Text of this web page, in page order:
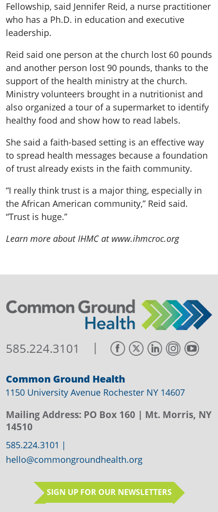
Fellowship, said Jennifer Reid, a nurse practitioner
who has a Ph.D. in education and executive
leadership.
Reid said one person at the church lost 60 pounds
and another person lost 90 pounds, thanks to the
support of the health ministry at the church.
Ministry volunteers brought in a nutritionist and
also organized a tour of a supermarket to identify
healthy food and show how to read labels.
She said a faith-based setting is an effective way
to spread health messages because a foundation
of trust already exists in the faith community.
“I really think trust is a major thing, especially in
the African American community,” Reid said.
“Trust is huge.”
Learn more about IHMC at www.ihmcroc.org
585.224.3101 |
Common Ground Health
1150 University Avenue Rochester NY 14607
Mailing Address: PO Box 160 | Mt. Morris, NY
14510
585.224.3101 |
hello@commongroundhealth.org
SIGN UP FOR OUR NEWSLETTERS